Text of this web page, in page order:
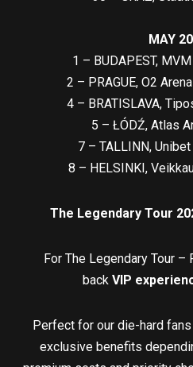
MAY
1 – BUDAPEST,
2 – PRAGUE, O2
4 – BRATISLAVA,
5 – ŁÓDŹ, Atlas
7 – TALLINN,
8 – HELSINKI,
The Legendary Tour
For The Legendary Tour –
back VIP
Perfect for our die-hard
exclusive benefits